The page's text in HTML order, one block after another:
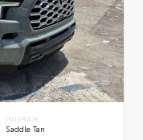
INTERIOR
Saddle Tan